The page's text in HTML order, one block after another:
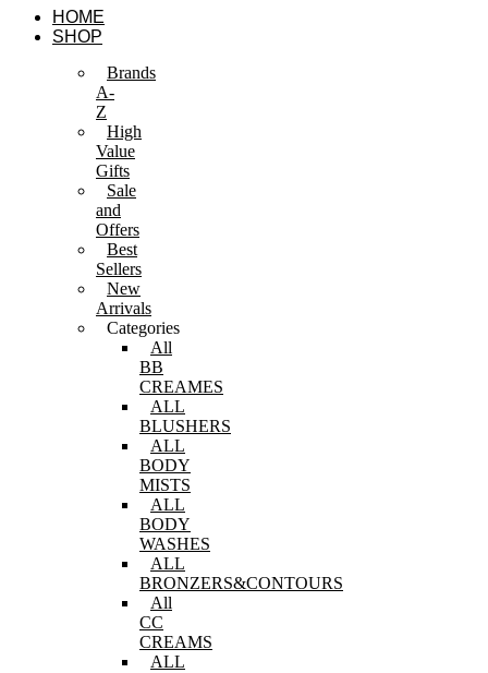
Skip
HOME
SHOP
Brands
A-
Z
High
Value
Gifts
Sale
and
Offers
Best
Sellers
New
Arrivals
Categories
All
BB
CREAMES
ALL
BLUSHERS
ALL
BODY
MISTS
ALL
BODY
WASHES
ALL
BRONZERS&CONTOURS
All
CC
CREAMS
ALL